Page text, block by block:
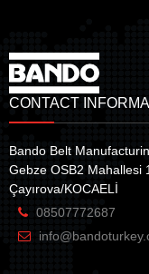
CONTACT
Bando Belt
Gebze OSB2 Mahallesi
Çayırova/KOCAELİ
08507772687